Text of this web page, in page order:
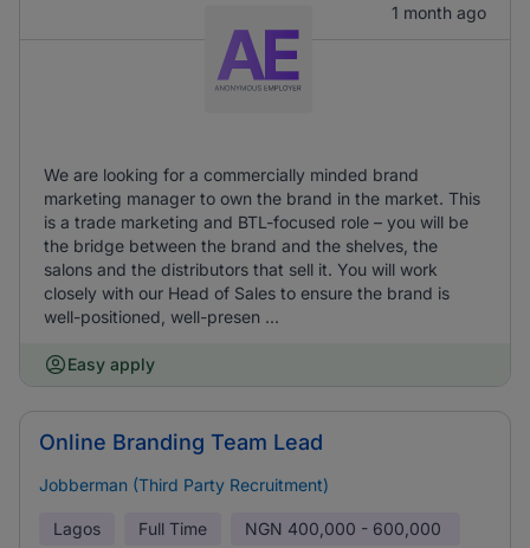
1 month ago
We are looking for a commercially minded brand
marketing manager to own the brand in the market. This
is a trade marketing and BTL-focused role – you will be
the bridge between the brand and the shelves, the
salons and the distributors that sell it. You will work
closely with our Head of Sales to ensure the brand is
well-positioned, well-presen ...
Easy apply
Online Branding Team Lead
Jobberman (Third Party Recruitment)
Lagos Full Time NGN 400,000 - 600,000